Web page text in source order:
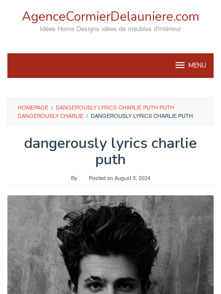
AgenceCormierDelauniere.com
Idées Home Designs idées de meubles d'intérieur
MENU
HOMEPAGE / DANGEROUSLY LYRICS CHARLIE PUTH PUTH
DANGEROUSLY CHARLIE / DANGEROUSLY LYRICS CHARLIE PUTH
dangerously lyrics charlie
puth
By Posted onAugust 3, 2024